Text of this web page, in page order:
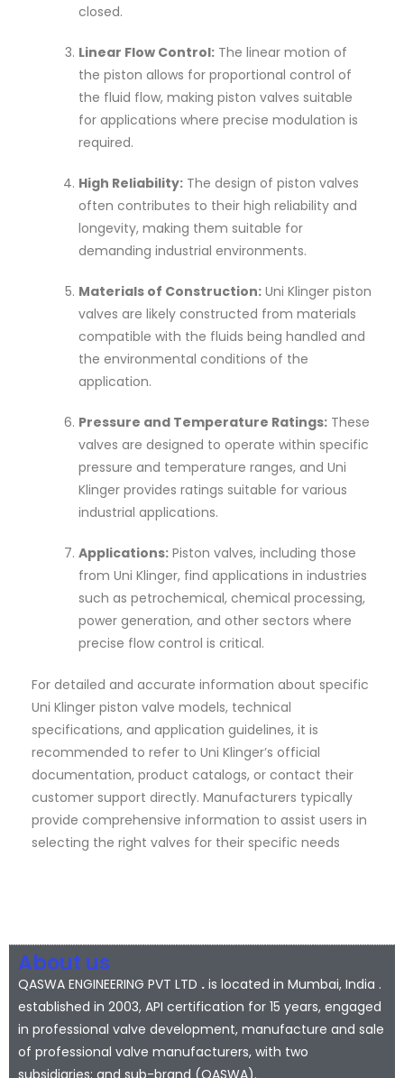
closed.
Linear Flow Control: The linear motion of
the piston allows for proportional control of
the fluid flow, making piston valves suitable
for applications where precise modulation is
required.
High Reliability: The design of piston valves
often contributes to their high reliability and
longevity, making them suitable for
demanding industrial environments.
Materials of Construction: Uni Klinger piston
valves are likely constructed from materials
compatible with the fluids being handled and
the environmental conditions of the
application.
Pressure and Temperature Ratings: These
valves are designed to operate within specific
pressure and temperature ranges, and Uni
Klinger provides ratings suitable for various
industrial applications.
Applications: Piston valves, including those
from Uni Klinger, find applications in industries
such as petrochemical, chemical processing,
power generation, and other sectors where
precise flow control is critical.
For detailed and accurate information about specific
Uni Klinger piston valve models, technical
specifications, and application guidelines, it is
recommended to refer to Uni Klinger’s official
documentation, product catalogs, or contact their
customer support directly. Manufacturers typically
provide comprehensive information to assist users in
selecting the right valves for their specific needs
About us
QASWA ENGINEERING PVT LTD . is located in Mumbai, India .
established in 2003, API certification for 15 years, engaged
in professional valve development, manufacture and sale
of professional valve manufacturers, with two